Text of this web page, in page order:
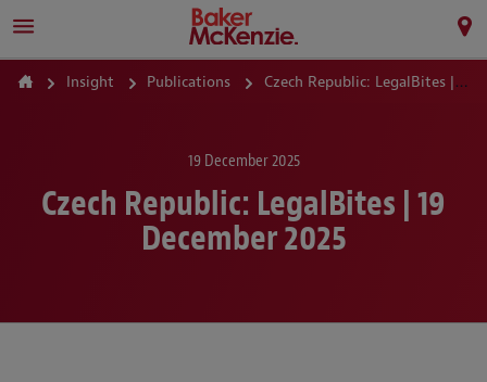
Insight Publications Czech Republic: LegalBites | 19 December 2025
19 December 2025
Czech Republic: LegalBites | 19
December 2025